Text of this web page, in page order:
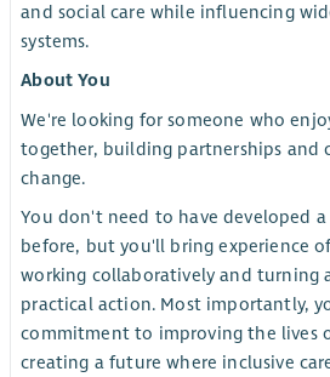
and social care while influencing
systems.
About You
We're looking for someone who
together, building partnerships and
change.
You don't need to have developed
before, but you'll bring experience
working collaboratively and turning
practical action. Most importantly,
commitment to improving the lives
creating a future where inclusive